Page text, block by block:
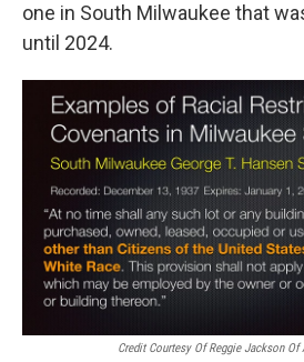
one in South Milwaukee that
until 2024.
Credit Courtesy Of Reggie Jackson